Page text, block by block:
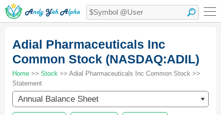
Adial Pharmaceuticals Inc
Common Stock (NASDAQ:ADIL)
Home >> Stock >> Adial Pharmaceuticals Inc Common Stock >>
Statement
Annual Balance Sheet